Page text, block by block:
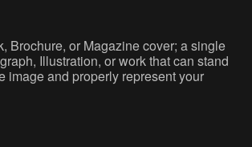
Brochure, or Magazine cover; a single
Illustration, or work that can stand
image and properly represent your